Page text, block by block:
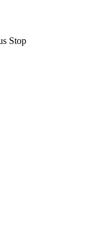
Stop